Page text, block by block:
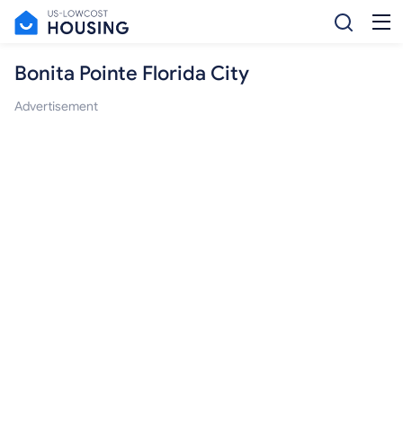
Bonita Pointe Florida City
Advertisement